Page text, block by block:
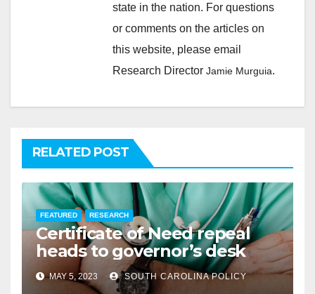
state in the nation. For questions
or comments on the articles on
this website, please email
Research Director Jamie Murguia.
RELATED POST
FEATURED RESEARCH
Certificate of Need repeal
heads to governor’s desk
MAY 5, 2023 SOUTH CAROLINA POLICY